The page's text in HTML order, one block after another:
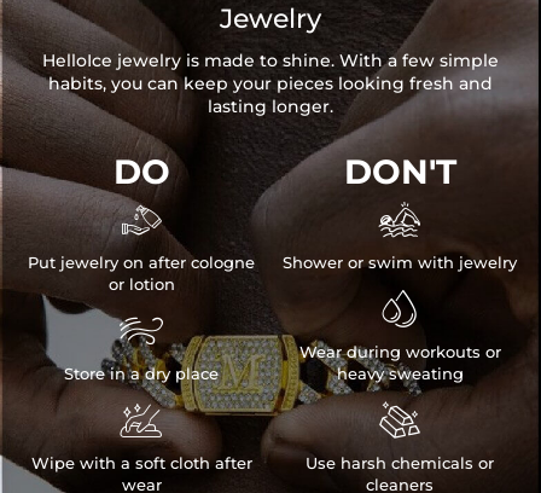
Jewelry
HelloIce jewelry is made to shine. With a few simple
habits, you can keep your pieces looking fresh and
lasting longer.
DO

Put jewelry on after cologne
or lotion

Store in a dry place

Wipe with a soft cloth after
wear
DON'T

Shower or swim with jewelry

Wear during workouts or
heavy sweating

Use harsh chemicals or
cleaners